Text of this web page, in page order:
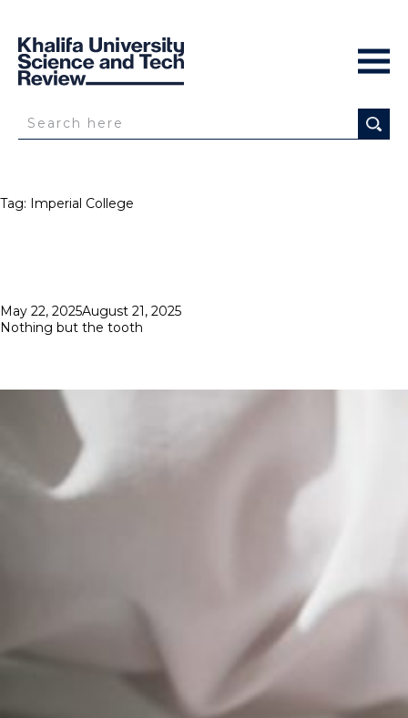
Tag: Imperial College
Posted
on
May 22, 2025August 21, 2025
Nothing but the tooth